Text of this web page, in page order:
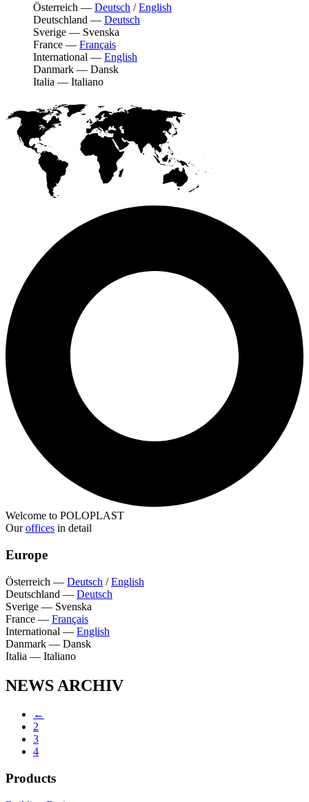
Österreich — Deutsch /English
Deutschland — Deutsch
Sverige — Svenska
France — Français
International — English
Danmark — Dansk
Italia — Italiano
Welcome to POLOPLAST
Ouroffices in detail
Europe
Österreich — Deutsch /English
Deutschland — Deutsch
Sverige — Svenska
France — Français
International — English
Danmark — Dansk
Italia — Italiano
NEWS ARCHIV
←
2
3
4
Products